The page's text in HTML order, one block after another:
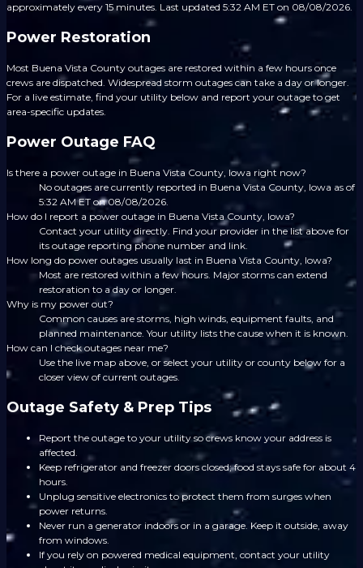
approximately every 15 minutes. Last updated 5:32 AM ET on 08/08/2026.
Power Restoration
Most Buena Vista County outages are restored within a few hours once
crews are dispatched. Widespread storm outages can take a day or longer.
For a live estimate, find your utility below and report your outage to get
area-specific updates.
Power Outage FAQ
Is there a power outage in Buena Vista County, Iowa right now?
No outages are currently reported in Buena Vista County, Iowa as of
5:32 AM ET on 08/08/2026.
How do I report a power outage in Buena Vista County, Iowa?
Contact your utility directly. Find your provider in the list above for
its outage reporting phone number and link.
How long do power outages usually last in Buena Vista County, Iowa?
Most are restored within a few hours. Major storms can extend
restoration to a day or longer.
Why is my power out?
Common causes are storms, high winds, equipment faults, and
planned maintenance. Your utility lists the cause when it is known.
How can I check outages near me?
Use the live map above, or select your utility or county below for a
closer view of current outages.
Outage Safety & Prep Tips
Report the outage to your utility so crews know your address is
affected.
Keep refrigerator and freezer doors closed; food stays safe for about 4
hours.
Unplug sensitive electronics to protect them from surges when
power returns.
Never run a generator indoors or in a garage. Keep it outside, away
from windows.
If you rely on powered medical equipment, contact your utility